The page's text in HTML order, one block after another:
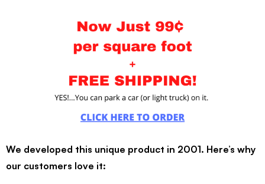
We developed this unique product in 2001. Here’s why
our customers love it: